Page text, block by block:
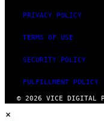
PRIVACY POLICY
TERMS OF USE
SECURITY POLICY
FULFILLMENT POLICY
© 2026 VICE DIGITAL
×